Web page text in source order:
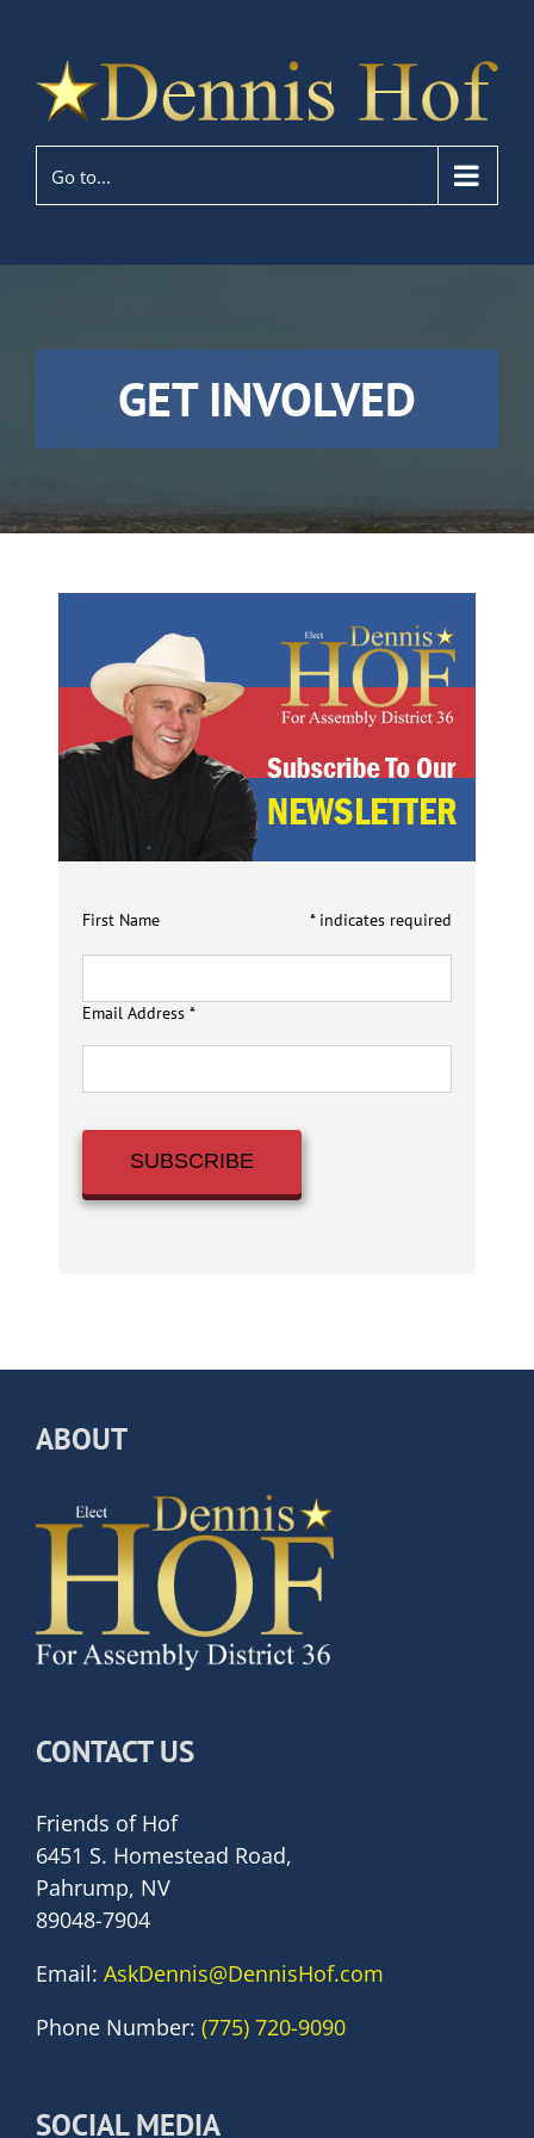
Go to...
GET INVOLVED
*indicates required
First Name
Email Address *
ABOUT
CONTACT US
Friends of Hof
6451 S. Homestead Road,
Pahrump, NV
89048-7904
Email: AskDennis@DennisHof.com
Phone Number: (775) 720-9090
SOCIAL MEDIA